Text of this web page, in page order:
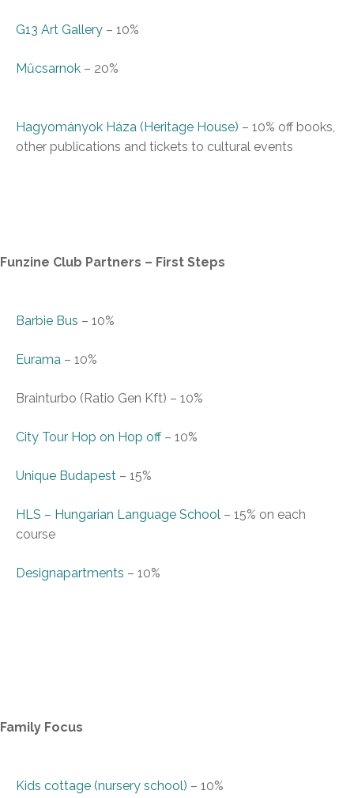
G13 Art Gallery – 10%
Műcsarnok – 20%
Hagyományok Háza (Heritage House) – 10% off books,
other publications and tickets to cultural events
Funzine Club Partners – First Steps
Barbie Bus – 10%
Eurama – 10%
Brainturbo (Ratio Gen Kft) – 10%
City Tour Hop on Hop off – 10%
Unique Budapest – 15%
HLS – Hungarian Language School – 15% on each
course
Designapartments – 10%
Family Focus
Kids cottage (nursery school) – 10%